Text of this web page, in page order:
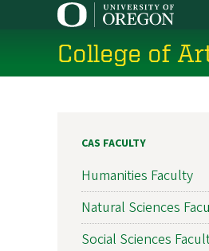
content
College of
CAS FACULTY
Humanities Faculty
Natural Sciences
Social Sciences